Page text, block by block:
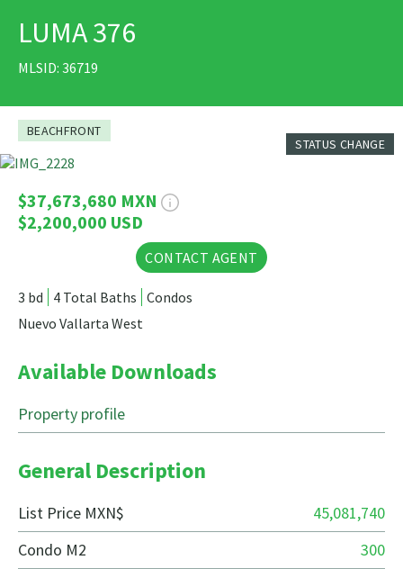
LUMA 376
MLSID: 36719
STATUS CHANGE
BEACHFRONT
34 Photos
$37,673,680 MXN
$2,200,000 USD
CONTACT AGENT
3 bd 4 Total Baths Condos
Nuevo Vallarta West
Available Downloads
Property profile
General Description
List Price MXN$
45,081,740
Condo M2
300
PRINT